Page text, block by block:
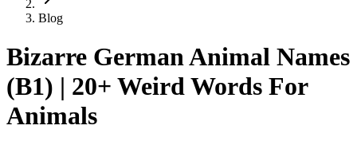
Blog
Bizarre German Animal Names
(B1) | 20+ Weird Words For
Animals